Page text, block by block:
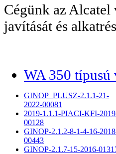
Cégünk az
javítását és
WA 350 típusú
GINOP_PLUSZ-2.1.1-21-
2022-00081
2019-1.1.1-PIACI-KFI-
00128
GINOP-2.1.2-8-1-4-16-
00443
GINOP-2.1.7-15-2016-